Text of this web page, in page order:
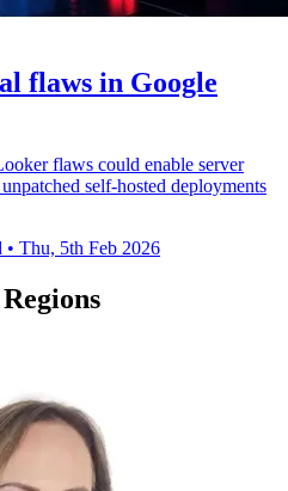
flaws in Google
flaws could enable server
self-hosted deployments
• Thu, 5th Feb 2026